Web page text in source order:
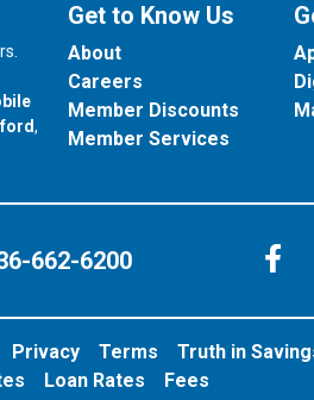
branch in
,
Get to Know Us
About
Careers
Member Discounts
Member Services
662-6200
Privacy Terms
Truth in
Loan Rates Fees